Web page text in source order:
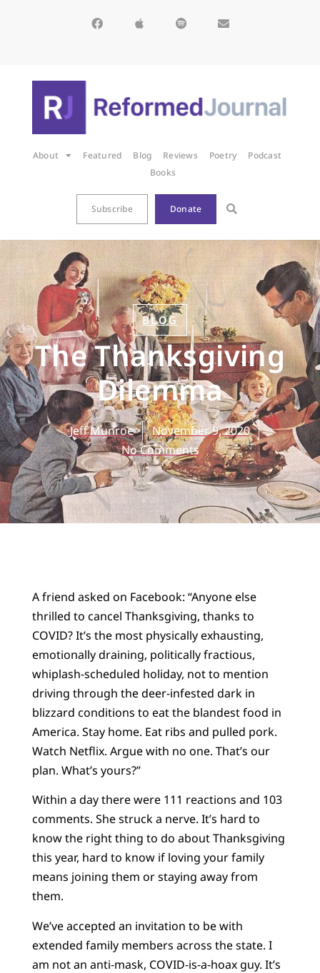
About Featured Blog Reviews Poetry
Podcast
Books
Subscribe Donate
BLOG
The Thanksgiving
Dilemma
Jeff Munroe
November 9, 2020
No Comments
A friend asked on Facebook: “Anyone else
thrilled to cancel Thanksgiving, thanks to
COVID? It’s the most physically exhausting,
emotionally draining, politically fractious,
whiplash-scheduled holiday, not to mention
driving through the deer-infested dark in
blizzard conditions to eat the blandest food in
America. Stay home. Eat ribs and pulled pork.
Watch Netflix. Argue with no one. That’s our
plan. What’s yours?”
Within a day there were 111 reactions and 103
comments. She struck a nerve. It’s hard to
know the right thing to do about Thanksgiving
this year, hard to know if loving your family
means joining them or staying away from
them.
We’ve accepted an invitation to be with
extended family members across the state. I
am not an anti-mask, COVID-is-a-hoax guy. It’s